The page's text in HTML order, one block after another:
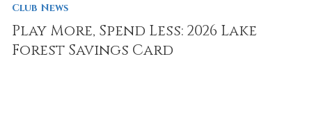
Club News
Play More, Spend Less: 2026 Lake
Forest Savings Card